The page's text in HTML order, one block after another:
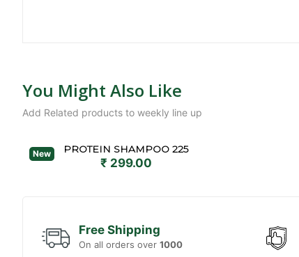
You Might Also Like
Add Related products to weekly line up
New PROTEIN SHAMPOO 225
₹ 299.00
Free Shipping
On all orders over 1000